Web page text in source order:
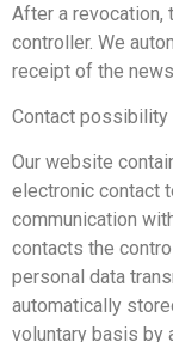
After a revocation,
controller. We
receipt of the
Contact
Our website
electronic contact
communication
contacts the
personal data
automatically
voluntary basis by